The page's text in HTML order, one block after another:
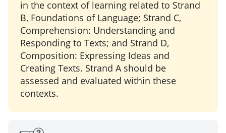
in the context of learning related to Strand
B, Foundations of Language; Strand C,
Comprehension: Understanding and
Responding to Texts; and Strand D,
Composition: Expressing Ideas and
Creating Texts. Strand A should be
assessed and evaluated within these
contexts.